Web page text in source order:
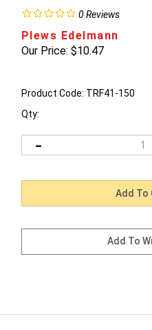
0Reviews
Plews Edelmann
Our Price: $10.47
Product Code: TRF41-150
Qty: